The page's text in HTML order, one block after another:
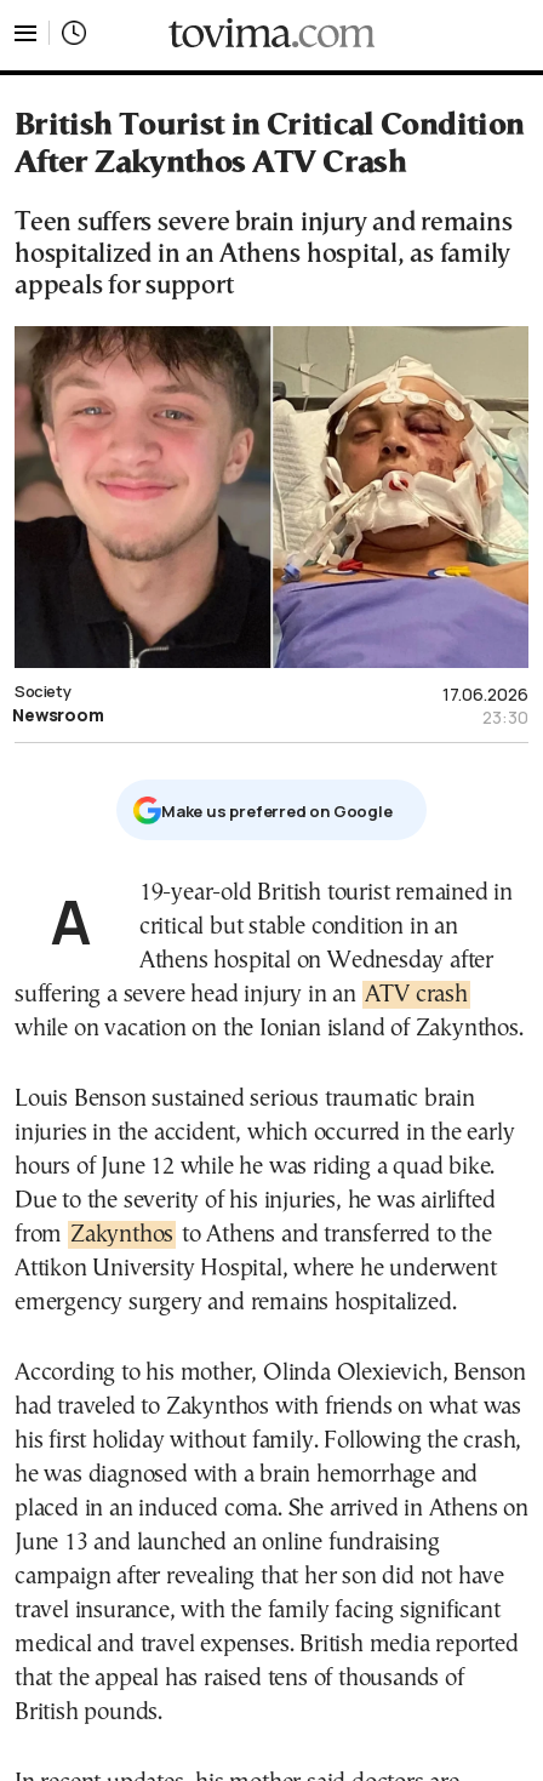
British Tourist in Critical Condition
After Zakynthos ATV Crash
Teen suffers severe brain injury and remains
hospitalized in an Athens hospital, as family
appeals for support
17.06.2026
23:30
Society
Newsroom
Μake us preferred on Google
A 19-year-old British tourist remained in
critical but stable condition in an
Athens hospital on Wednesday after
suffering a severe head injury in an ATV crash
while on vacation on the Ionian island of Zakynthos.
Louis Benson sustained serious traumatic brain
injuries in the accident, which occurred in the early
hours of June 12 while he was riding a quad bike.
Due to the severity of his injuries, he was airlifted
from Zakynthos to Athens and transferred to the
Attikon University Hospital, where he underwent
emergency surgery and remains hospitalized.
According to his mother, Olinda Olexievich, Benson
had traveled to Zakynthos with friends on what was
his first holiday without family. Following the crash,
he was diagnosed with a brain hemorrhage and
placed in an induced coma. She arrived in Athens on
June 13 and launched an online fundraising
campaign after revealing that her son did not have
travel insurance, with the family facing significant
medical and travel expenses. British media reported
that the appeal has raised tens of thousands of
British pounds.